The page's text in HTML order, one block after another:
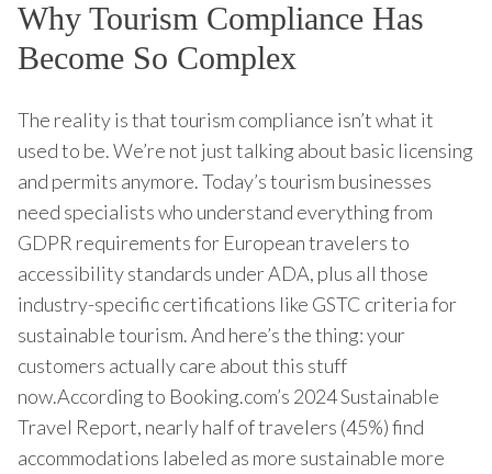
Why Tourism Compliance Has
Become So Complex
The reality is that tourism compliance isn’t what it
used to be. We’re not just talking about basic licensing
and permits anymore. Today’s tourism businesses
need specialists who understand everything from
GDPR requirements for European travelers to
accessibility standards under ADA, plus all those
industry-specific certifications like GSTC criteria for
sustainable tourism. And here’s the thing: your
customers actually care about this stuff
now.According to Booking.com’s 2024 Sustainable
Travel Report, nearly half of travelers (45%) find
accommodations labeled as more sustainable more